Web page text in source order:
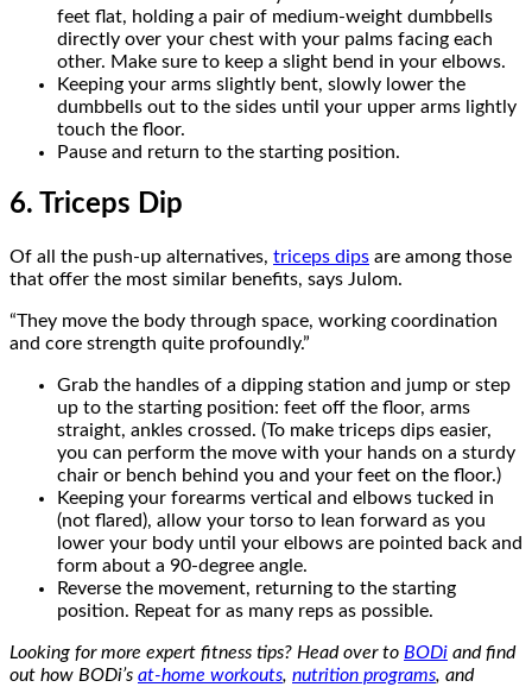
feet flat, holding a pair of medium-weight dumbbells
directly over your chest with your palms facing each
other. Make sure to keep a slight bend in your elbows.
Keeping your arms slightly bent, slowly lower the
dumbbells out to the sides until your upper arms lightly
touch the floor.
Pause and return to the starting position.
6. Triceps Dip
Of all the push-up alternatives, triceps dips are among those
that offer the most similar benefits, says Julom.
“They move the body through space, working coordination
and core strength quite profoundly.”
Grab the handles of a dipping station and jump or step
up to the starting position: feet off the floor, arms
straight, ankles crossed. (To make triceps dips easier,
you can perform the move with your hands on a sturdy
chair or bench behind you and your feet on the floor.)
Keeping your forearms vertical and elbows tucked in
(not flared), allow your torso to lean forward as you
lower your body until your elbows are pointed back and
form about a 90-degree angle.
Reverse the movement, returning to the starting
position. Repeat for as many reps as possible.
Looking for more expert fitness tips? Head over to BODi and find
out how BODi’s at-home workouts, nutrition programs, and